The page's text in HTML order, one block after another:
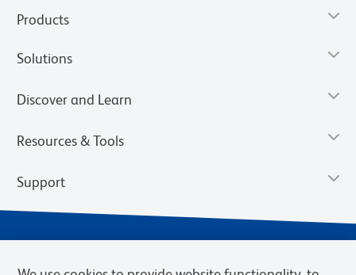
Products
Solutions
Discover and Learn
Resources & Tools
Support